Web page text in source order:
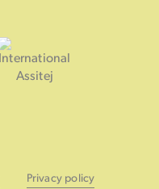
Privacy policy